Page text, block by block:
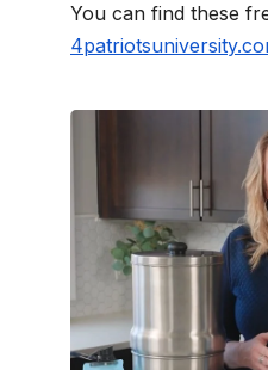
You can find these